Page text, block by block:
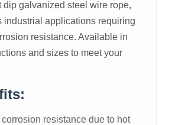
dip galvanized steel wire rope,
industrial applications requiring
resistance. Available in
and sizes to meet your
resistance due to hot